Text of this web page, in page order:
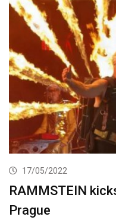
17/05/2022
RAMMSTEIN
Prague